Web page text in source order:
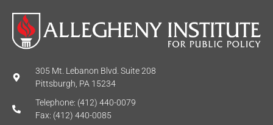
305 Mt. Lebanon Blvd. Suite 208
Pittsburgh, PA 15234
Telephone: (412) 440-0079
Fax: (412) 440-0085